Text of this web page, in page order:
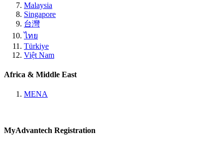
Malaysia
Singapore
台灣
ไทย
Türkiye
Việt Nam
Africa & Middle East
MENA
MyAdvantech Registration